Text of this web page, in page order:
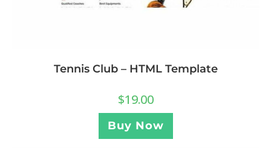
Tennis Club – HTML Template
$19.00
Buy Now